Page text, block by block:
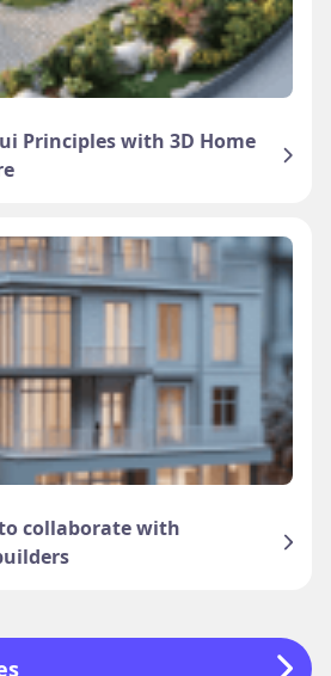
Principles with 3D Home
collaborate with